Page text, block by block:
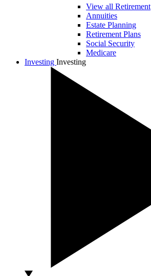
View all Retirement
Annuities
Estate Planning
Retirement Plans
Social Security
Medicare
Investing Investing